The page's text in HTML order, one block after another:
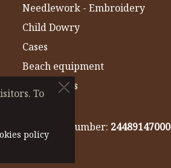
Needlework - Embroidery
Child Dowry
Cases
Beach equipment
Gym Towels
registry number: 24489147000
policy
To
policy